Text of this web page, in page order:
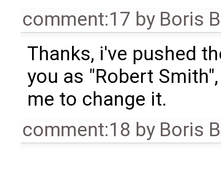
comment:17 by Boris
Thanks, i've pushed
you as "Robert
me to change it.
comment:18 by Boris